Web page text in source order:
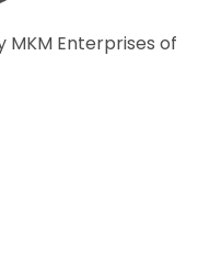
MKM Enterprises of